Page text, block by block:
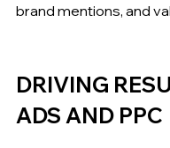
brand mentions, and
DRIVING
ADS AND PPC